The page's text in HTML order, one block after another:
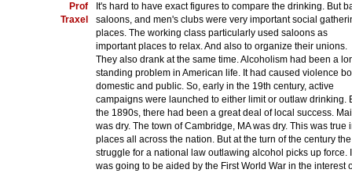
Prof
Traxel
It's hard to have exact figures to compare the drinking. But
saloons, and men's clubs were very important social
places. The working class particularly used saloons as
important places to relax. And also to organize their unions.
They also drank at the same time. Alcoholism had been a
standing problem in American life. It had caused violence
domestic and public. So, early in the 19th century, active
campaigns were launched to either limit or outlaw drinking.
the 1890s, there had been a great deal of local success.
was dry. The town of Cambridge, MA was dry. This was true
places all across the nation. But at the turn of the century the
struggle for a national law outlawing alcohol picks up force.
was going to be aided by the First World War in the interest